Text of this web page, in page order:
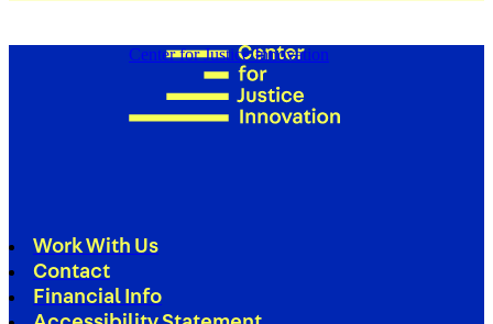
Center for Justice Innovation
Work With Us
Contact
Financial Info